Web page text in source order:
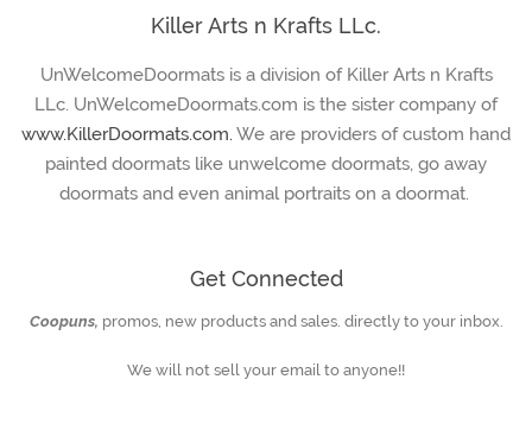
Killer Arts n Krafts LLc.
UnWelcomeDoormats is a division of Killer Arts n Krafts
LLc. UnWelcomeDoormats.com is the sister company of
www.KillerDoormats.com. We are providers of custom hand
painted doormats like unwelcome doormats, go away
doormats and even animal portraits on a doormat.
Get Connected
Enter
email
Coopuns, promos, new products and sales. directly to your inbox.
We will not sell your email to anyone!!